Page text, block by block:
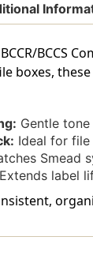
BCCS
boxes,
Gentle
Ideal for
Smead
Extends label